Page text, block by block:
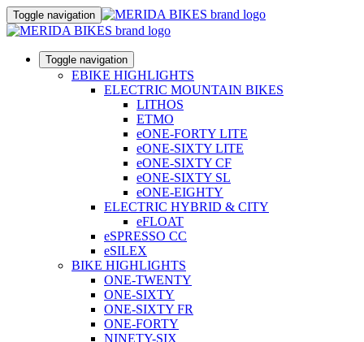
Toggle navigation
Toggle navigation
EBIKE HIGHLIGHTS
ELECTRIC MOUNTAIN BIKES
LITHOS
ETMO
eONE-FORTY LITE
eONE-SIXTY LITE
eONE-SIXTY CF
eONE-SIXTY SL
eONE-EIGHTY
ELECTRIC HYBRID & CITY
eFLOAT
eSPRESSO CC
eSILEX
BIKE HIGHLIGHTS
ONE-TWENTY
ONE-SIXTY
ONE-SIXTY FR
ONE-FORTY
NINETY-SIX